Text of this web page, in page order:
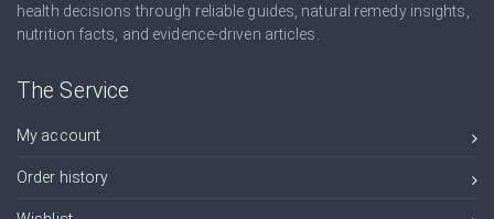
health decisions through reliable guides, natural remedy insights,
nutrition facts, and evidence-driven articles.
The Service
My account
Order history